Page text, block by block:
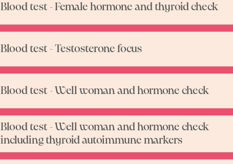
Blood test - Female hormone and thyroid check
Blood test - Testosterone focus
Blood test - Well woman and hormone check
Blood test - Well woman and hormone check
including thyroid autoimmune markers